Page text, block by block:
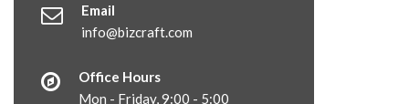
Email
info@bizcraft.com
Office Hours
Mon - Friday, 9:00 - 5:00